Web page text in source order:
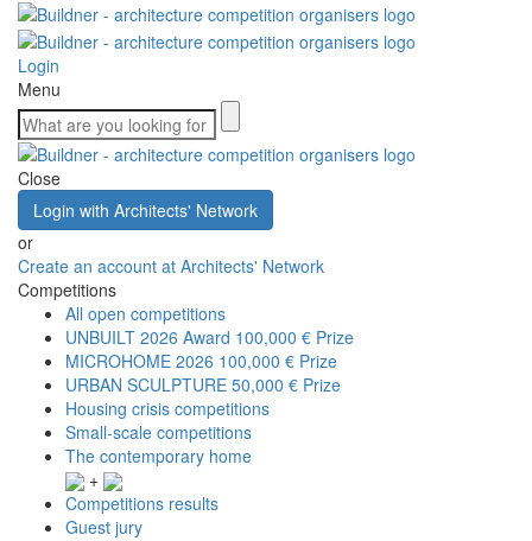
Login
Menu
Close
Login with Architects' Network
or
Create an account at Architects' Network
Competitions
All open competitions
UNBUILT 2026 Award 100,000 € Prize
MICROHOME 2026 100,000 € Prize
URBAN SCULPTURE 50,000 € Prize
Housing crisis competitions
Small-scale competitions
The contemporary home
+
Competitions results
Guest jury